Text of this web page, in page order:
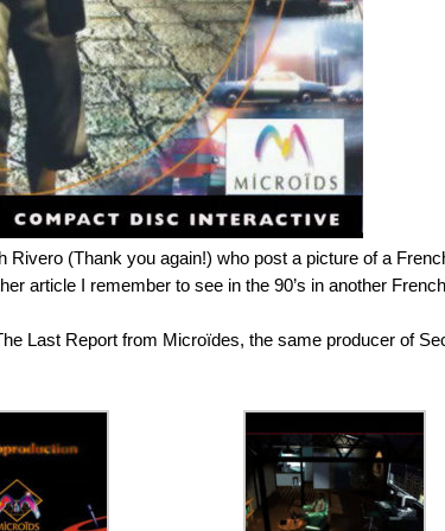
Rivero (Thank you again!) who post a picture of a
article I remember to see in the 90’s in another French
Last Report from Microïdes, the same producer of